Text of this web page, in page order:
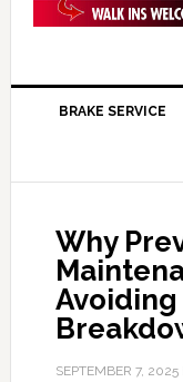
BRAKE SERVICE
Why
Avoiding
SEPTEMBER 7, 2025